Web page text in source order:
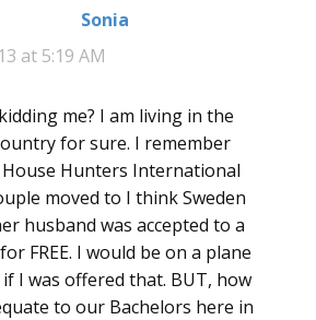
Sonia
at 5:19 AM
me? I am living in the
for sure. I remember
Hunters International
moved to I think Sweden
husband was accepted to a
FREE. I would be on a plane
I was offered that. BUT, how
to our Bachelors here in